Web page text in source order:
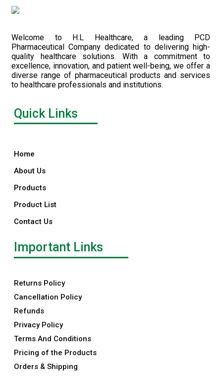
Welcome to H.L Healthcare, a leading PCD
Pharmaceutical Company dedicated to delivering high-
quality healthcare solutions. With a commitment to
excellence, innovation, and patient well-being, we offer a
diverse range of pharmaceutical products and services
to healthcare professionals and institutions.
Quick Links
Home
About Us
Products
Product List
Contact Us
Important Links
Returns Policy
Cancellation Policy
Refunds
Privacy Policy
Terms And Conditions
Pricing of the Products
Orders & Shipping